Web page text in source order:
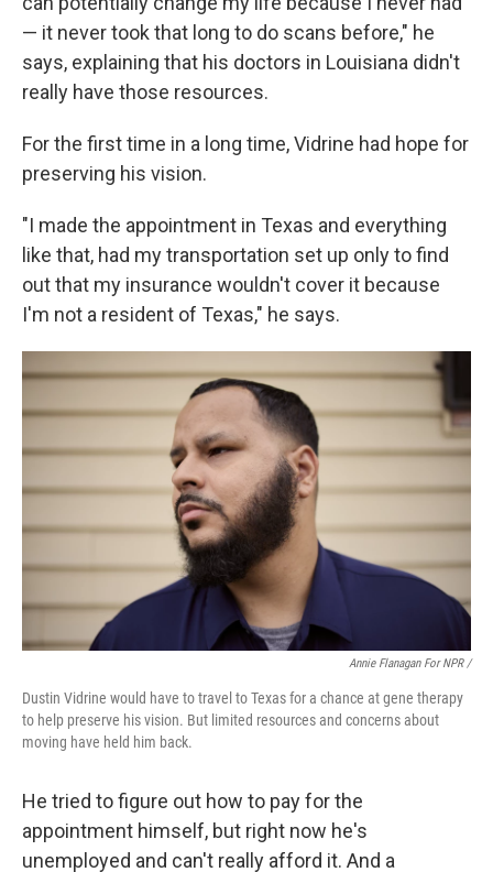
— it never took that long to do scans before," he
says, explaining that his doctors in Louisiana didn't
really have those resources.
For the first time in a long time, Vidrine had hope for
preserving his vision.
"I made the appointment in Texas and everything
like that, had my transportation set up only to find
out that my insurance wouldn't cover it because
I'm not a resident of Texas," he says.
Annie Flanagan For NPR /
Dustin Vidrine would have to travel to Texas for a chance at gene therapy
to help preserve his vision. But limited resources and concerns about
moving have held him back.
He tried to figure out how to pay for the
appointment himself, but right now he's
unemployed and can't really afford it. And a